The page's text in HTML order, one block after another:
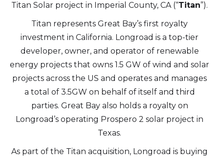
Titan Solar project in Imperial County, CA (“Titan”).
Titan represents Great Bay’s first royalty
investment in California. Longroad is a top-tier
developer, owner, and operator of renewable
energy projects that owns 1.5 GW of wind and solar
projects across the US and operates and manages
a total of 3.5GW on behalf of itself and third
parties. Great Bay also holds a royalty on
Longroad’s operating Prospero 2 solar project in
Texas.
As part of the Titan acquisition, Longroad is buying